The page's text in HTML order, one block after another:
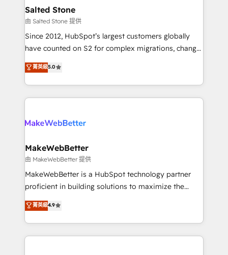
workflows that drive adoption from week one, in
your time zone. What we do: ➤ Onboarding: Live in
weeks, with workflows built around your business,
not a template. ➤ Migration: Move from any legacy
CRM. Zero downtime, full data integrity. ➤
Implementation: Configure HubSpot to run your
revenue process. Sales, marketing, and service wired
rollouts, adoption coaching. Buying HubSpot,
built for the work.
Salted Stone
由 Salted Stone 提供
Since 2012, HubSpot’s largest customers globally
have counted on S2 for complex migrations, change
management, systems integration, and creative
solutions that deliver measurable impact and
transform brand experiences As one of the few full-
service creative agencies in the HubSpot
winning design to build scalable, globally
marketing campaigns, & RevOps frameworks that
fuel long-term success We connect the entire
customer lifecycle through seamless integrations,
ensure long-term adoption with change-
and service to drive sustainable growth With 6 key
HubSpot accreditations and experience across
菁英級5.0
MakeWebBetter
由 MakeWebBetter 提供
MakeWebBetter is a HubSpot technology partner
proficient in building solutions to maximize the
operational efficiency of HubSpot. The fastest-
growing tech-enabler & facilitator, MakeWebBetter,
hands you the blend of HubSpot expertise &
eminent solutions & integrations. Trust us to
菁英級4.9